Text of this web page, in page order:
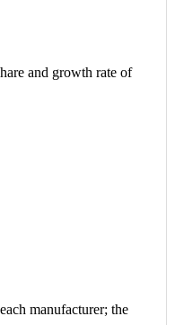
and growth rate of
manufacturer; the